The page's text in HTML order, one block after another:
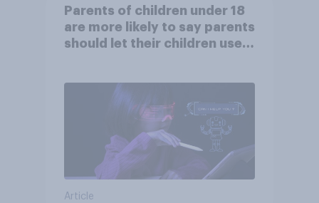
Parents of children under 18
are more likely to say parents
should let their children use
Article